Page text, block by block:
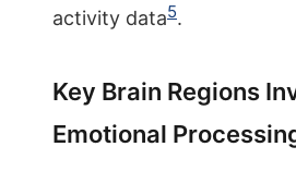
activity data5.
Key Brain Regions
Emotional